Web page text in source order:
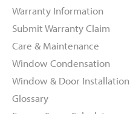
Warranty Information
Submit Warranty Claim
Care & Maintenance
Window Condensation
Window & Door Installation
Glossary